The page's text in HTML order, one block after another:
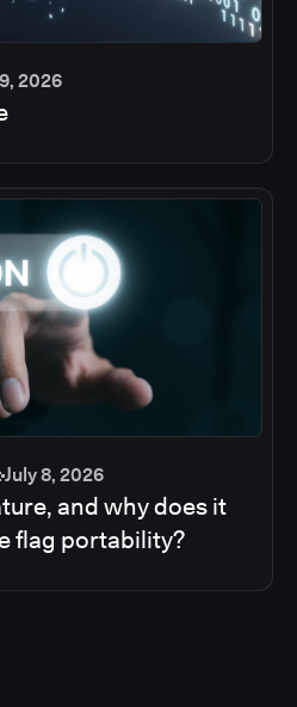
2026
July 8, 2026
and why does it
flag portability?